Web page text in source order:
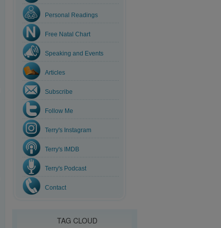
Personal Readings
Free Natal Chart
Speaking and Events
Articles
Subscribe
Follow Me
Terry's Instagram
Terry's IMDB
Terry's Podcast
Contact
TAG CLOUD